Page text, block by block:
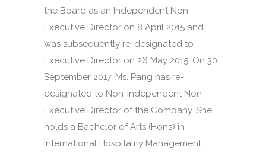
the Board as an Independent Non-
Executive Director on 8 April 2015 and
was subsequently re-designated to
Executive Director on 26 May 2015. On 30
September 2017, Ms. Pang has re-
designated to Non-Independent Non-
Executive Director of the Company. She
holds a Bachelor of Arts (Hons) in
International Hospitality Management